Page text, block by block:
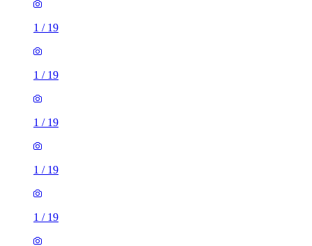
1 / 19
1 / 19
1 / 19
1 / 19
1 / 19